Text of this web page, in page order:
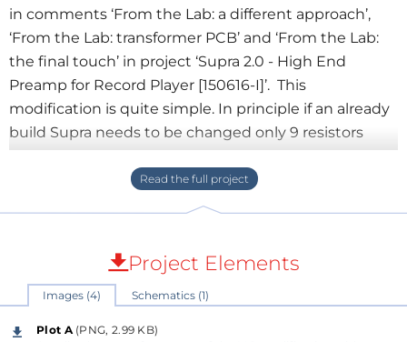
in comments ‘From the Lab: a different approach’,
‘From the Lab: transformer PCB’ and ‘From the Lab:
the final touch’ in project ‘Supra 2.0 - High End
Preamp for Record Player [150616-I]’. This
modification is quite simple. In principle if an already
build Supra needs to be changed only 9 resistors
need to be replaced per channel. The input
impedance for MC cartridges is 100 Ω nominal.
Resistors R1 and R30 should be replaced by 100 Ω
the recommended input impedance can vary from
10 to 500 Ω. C1 is not necessary but since the
impedance of a MC cartridge is just a few ohms and
also the inductance is very low C1 doesn’t need to be
Project Elements
Images (4) Schematics (1)
Plot A(PNG, 2.99 KB)